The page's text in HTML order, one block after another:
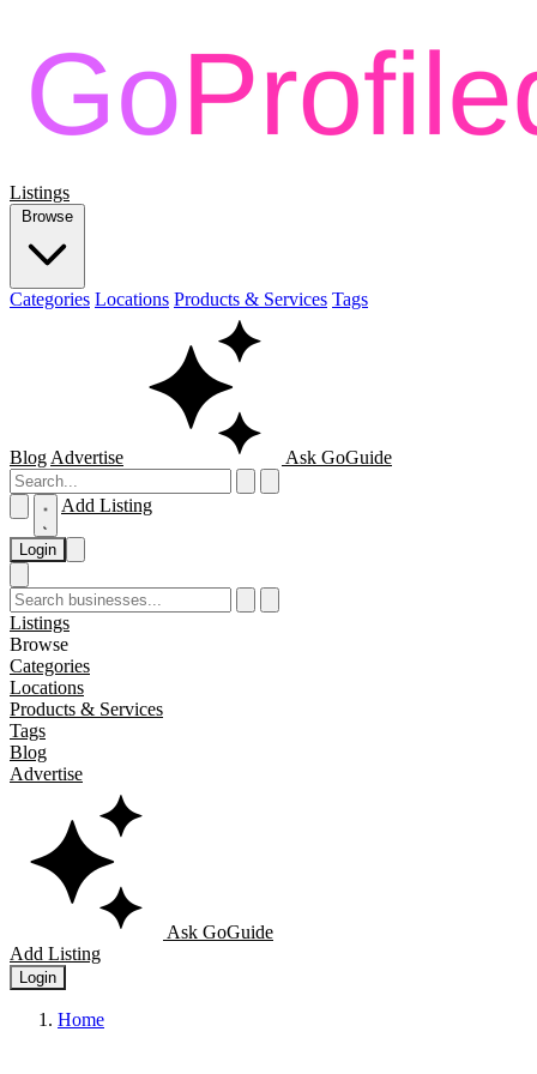
Listings
Browse
Categories Locations Products & Services Tags
Blog Advertise Ask GoGuide
Add Listing
Login
Listings
Browse
Categories
Locations
Products & Services
Tags
Blog
Advertise
Ask GoGuide
Add Listing
Login
Home